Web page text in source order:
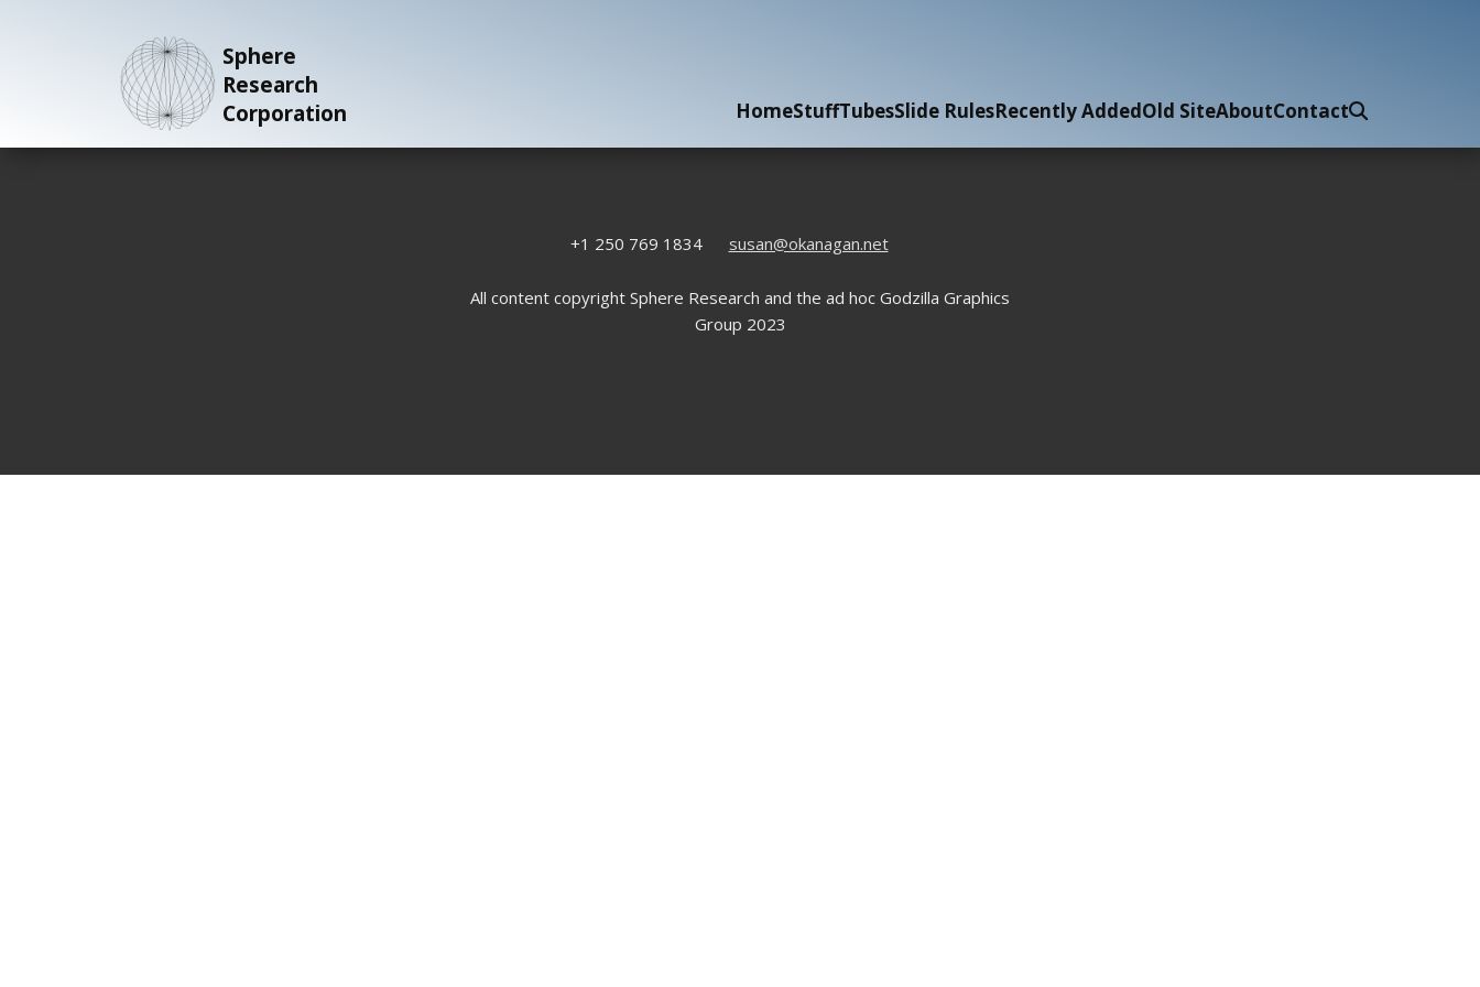
Sphere
Research
Corporation
HomeStuffTubesSlide RulesRecently AddedOld SiteAboutContact
+1 250 769 1834 susan@okanagan.net
All content copyright Sphere Research and the ad hoc Godzilla Graphics
Group 2023